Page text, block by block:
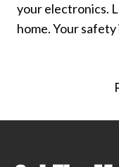
your electronics.
home. Your safety